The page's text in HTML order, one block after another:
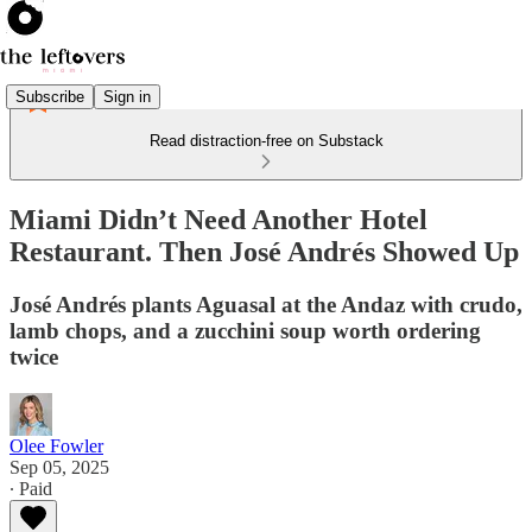
Subscribe Sign in
Read distraction-free on Substack
Miami Didn’t Need Another Hotel
Restaurant. Then José Andrés Showed Up
José Andrés plants Aguasal at the Andaz with crudo,
lamb chops, and a zucchini soup worth ordering
twice
Olee Fowler
Sep 05, 2025
∙ Paid